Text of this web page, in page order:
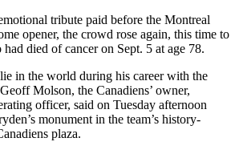
tribute paid before the Montreal
opener, the crowd rose again, this time to
died of cancer on Sept. 5 at age 78.
in the world during his career with the
Molson, the Canadiens’ owner,
officer, said on Tuesday afternoon
monument in the team’s history-
plaza.